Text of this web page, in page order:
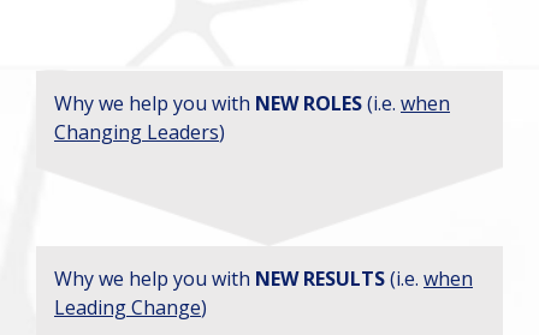
Why we help you with NEW ROLES(i.e. when
Changing Leaders)
Why we help you with NEW RESULTS(i.e. when
Leading Change)